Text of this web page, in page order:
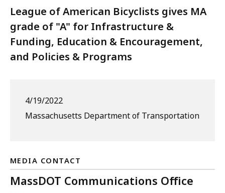
League of American Bicyclists gives MA
grade of "A" for Infrastructure &
Funding, Education & Encouragement,
and Policies & Programs
4/19/2022
Massachusetts Department of Transportation
MEDIA CONTACT
MassDOT Communications Office